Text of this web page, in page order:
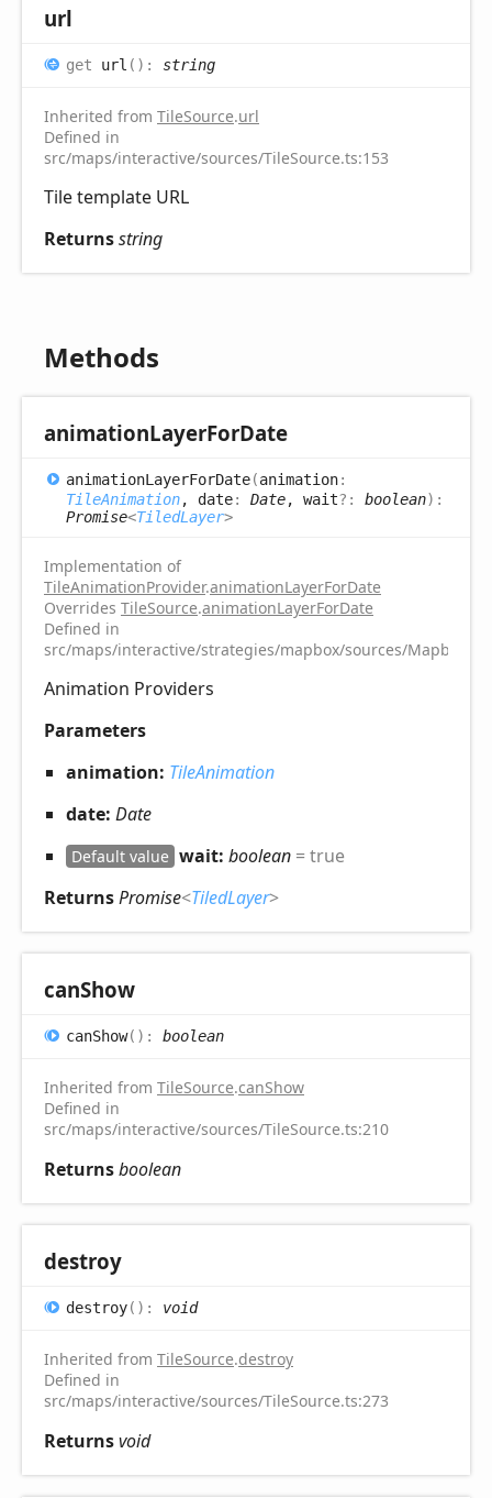
url
get url ( ) : string
Inherited from TileSource.url
Defined in
src/maps/interactive/sources/TileSource.ts:153
Tile template URL
Returnsstring
Methods
animationLayerForDate
animationLayerForDate(animation:
TileAnimation, date: Date, wait?: boolean) :
Promise<TiledLayer>
Implementation of
TileAnimationProvider.animationLayerForDate
Overrides TileSource.animationLayerForDate
Defined in
src/maps/interactive/strategies/mapbox/sources/
Animation Providers
Parameters
animation: TileAnimation
date: Date
Default value wait: boolean = true
ReturnsPromise<TiledLayer>
canShow
canShow( ) : boolean
Inherited from TileSource.canShow
Defined in
src/maps/interactive/sources/TileSource.ts:210
Returnsboolean
destroy
destroy( ) : void
Inherited from TileSource.destroy
Defined in
src/maps/interactive/sources/TileSource.ts:273
Returnsvoid